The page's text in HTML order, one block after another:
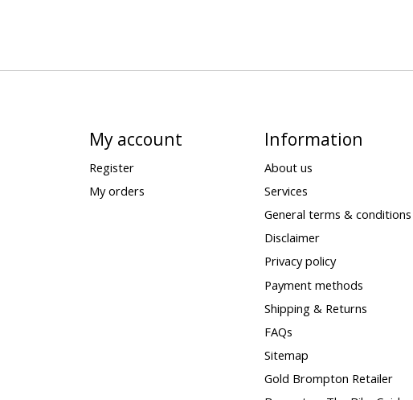
My account
Register
My orders
Information
About us
Services
General terms & conditions
Disclaimer
Privacy policy
Payment methods
Shipping & Returns
FAQs
Sitemap
Gold Brompton Retailer